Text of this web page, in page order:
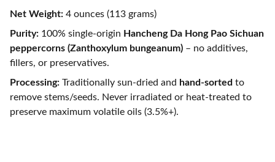
Net Weight: 4 ounces (113 grams)
Purity: 100% single-origin Hancheng Da Hong Pao Sichuan
peppercorns (Zanthoxylum bungeanum) – no additives,
fillers, or preservatives.
Processing: Traditionally sun-dried and hand-sorted to
remove stems/seeds. Never irradiated or heat-treated to
preserve maximum volatile oils (3.5%+).